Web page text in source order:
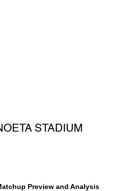
STADIUM
Preview and Analysis